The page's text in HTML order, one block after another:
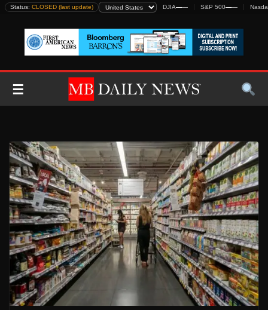
Skip
content
Status: CLOSED (last update) DJIA—— S&P 500——
☰